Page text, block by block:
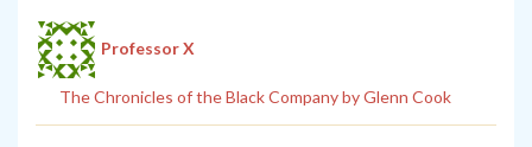
Professor X
The Chronicles of the Black Company by Glenn Cook